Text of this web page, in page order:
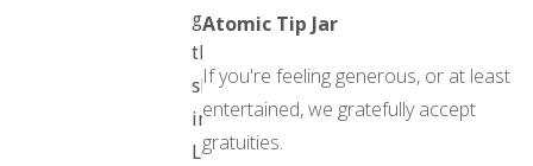
good
thing
she’s
in
Los
Atomic Tip Jar
If you're feeling generous, or at least
entertained, we gratefully accept
gratuities.